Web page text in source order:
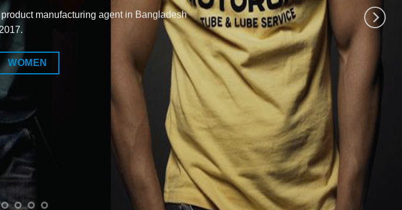
manufacturing agent in Bangladesh
WOMEN